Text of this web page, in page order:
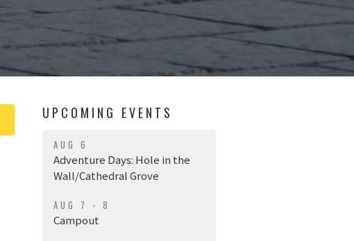
UPCOMING EVENTS
AUG 6
Adventure Days: Hole in the
Wall/Cathedral Grove
AUG 7 - 8
Campout